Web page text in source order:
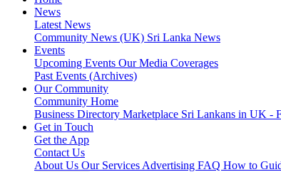
News
Latest News
Community News (UK) Sri Lanka News
Events
Upcoming Events Our Media Coverages
Past Events (Archives)
Our Community
Community Home
Business Directory Marketplace Sri Lankans in UK -
Get in Touch
Get the App
Contact Us
About Us Our Services Advertising FAQ How to